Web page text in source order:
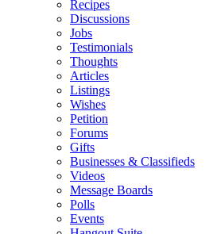
Recipes
Discussions
Jobs
Testimonials
Thoughts
Articles
Listings
Wishes
Petition
Forums
Gifts
Businesses & Classifieds
Videos
Message Boards
Polls
Events